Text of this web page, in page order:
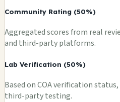
Community Rating (50%)
Aggregated scores from real
and third-party platforms.
Lab Verification (50%)
Based on COA verification
third-party testing.